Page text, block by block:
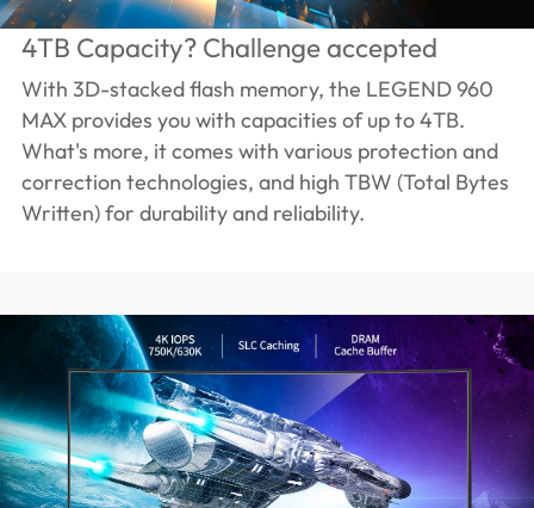
4TB Capacity? Challenge accepted
With 3D-stacked flash memory, the LEGEND 960
MAX provides you with capacities of up to 4TB.
What's more, it comes with various protection and
correction technologies, and high TBW (Total Bytes
Written) for durability and reliability.